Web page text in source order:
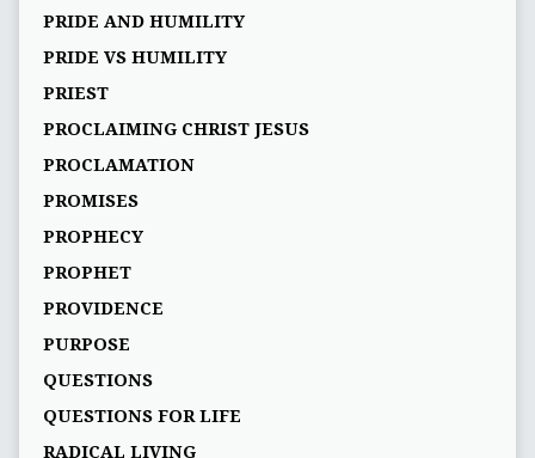
PRIDE AND HUMILITY
PRIDE VS HUMILITY
PRIEST
PROCLAIMING CHRIST JESUS
PROCLAMATION
PROMISES
PROPHECY
PROPHET
PROVIDENCE
PURPOSE
QUESTIONS
QUESTIONS FOR LIFE
RADICAL LIVING